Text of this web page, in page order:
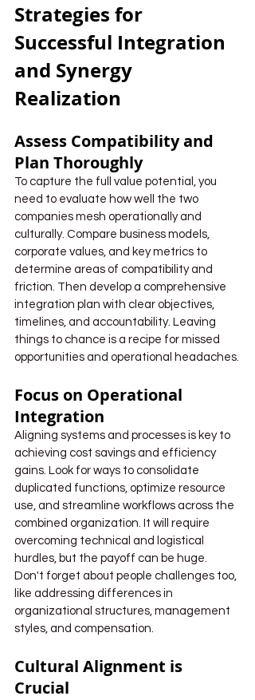
Strategies for
Successful Integration
and Synergy
Realization
Assess Compatibility and
Plan Thoroughly
To capture the full value potential, you
need to evaluate how well the two
companies mesh operationally and
culturally. Compare business models,
corporate values, and key metrics to
determine areas of compatibility and
friction. Then develop a comprehensive
integration plan with clear objectives,
timelines, and accountability. Leaving
things to chance is a recipe for missed
opportunities and operational headaches.
Focus on Operational
Integration
Aligning systems and processes is key to
achieving cost savings and efficiency
gains. Look for ways to consolidate
duplicated functions, optimize resource
use, and streamline workflows across the
combined organization. It will require
overcoming technical and logistical
hurdles, but the payoff can be huge.
Don't forget about people challenges too,
like addressing differences in
organizational structures, management
styles, and compensation.
Cultural Alignment is
Crucial